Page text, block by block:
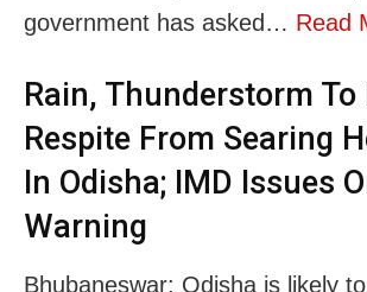
government has asked… Read
Rain, Thunderstorm To
Respite From Searing
In Odisha; IMD Issues
Warning
Bhubaneswar: Odisha is likely